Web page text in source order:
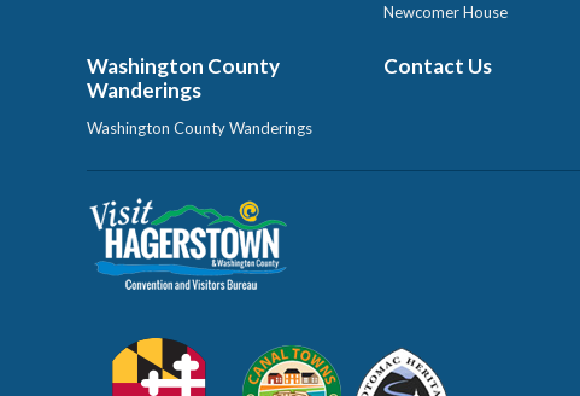
Newcomer House
Washington County
Wanderings
Washington County Wanderings
Contact Us